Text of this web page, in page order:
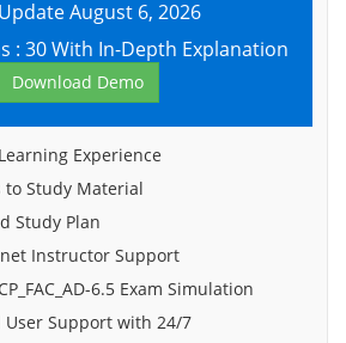
August 6, 2026
: 30 With In-Depth Explanation
Download Demo
Experience
to Study Material
Study Plan
Instructor Support
6.5 Exam Simulation
User Support with 24/7